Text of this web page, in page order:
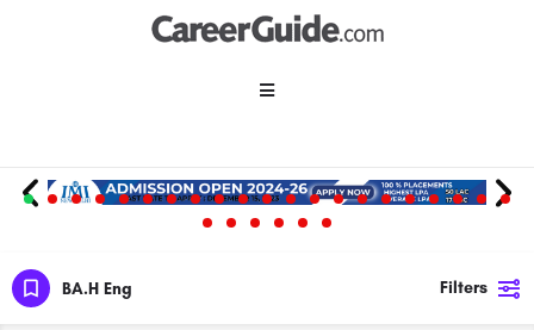
BA.H Eng Filters